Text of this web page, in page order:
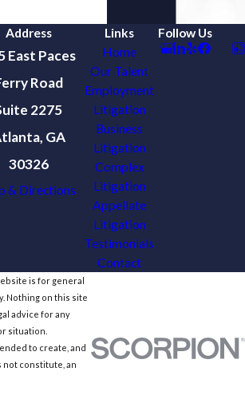
Address
East Paces
Road
2275
GA
30326
& Directions
Links
Home
Our Talent
Employment
Litigation
Business
Litigation
Complex
Litigation
Appellate
Litigation
Testimonials
Contact
Follow Us
is for general
Nothing on this site
advice for any
situation.
to create, and
not constitute, an